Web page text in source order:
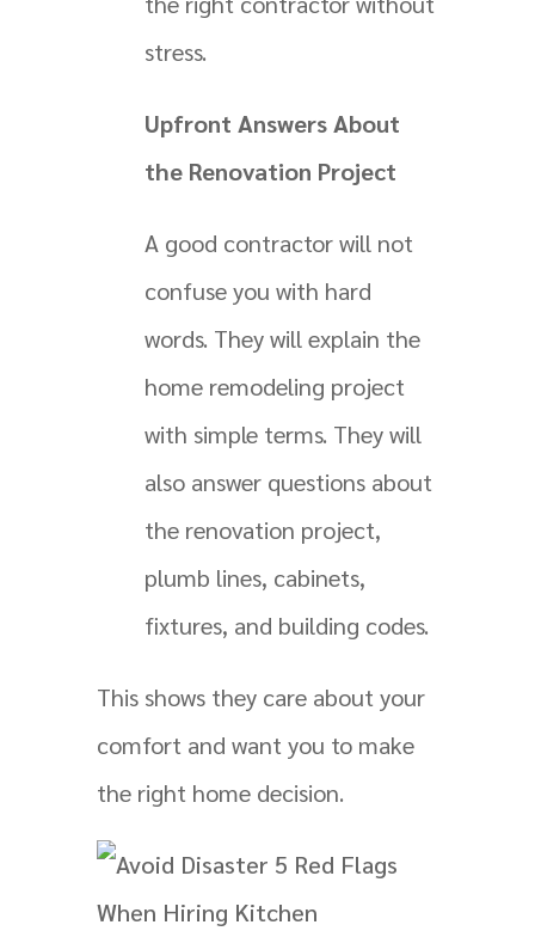
stress.
Upfront Answers About
the Renovation Project
A good contractor will not
confuse you with hard
words. They will explain the
home remodeling project
with simple terms. They will
also answer questions about
the renovation project,
plumb lines, cabinets,
fixtures, and building codes.
This shows they care about your
comfort and want you to make
the right home decision.